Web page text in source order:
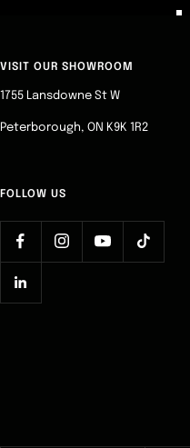
VISIT OUR SHOWROOM
1755 Lansdowne St W
Peterborough, ON K9K 1R2
FOLLOW US